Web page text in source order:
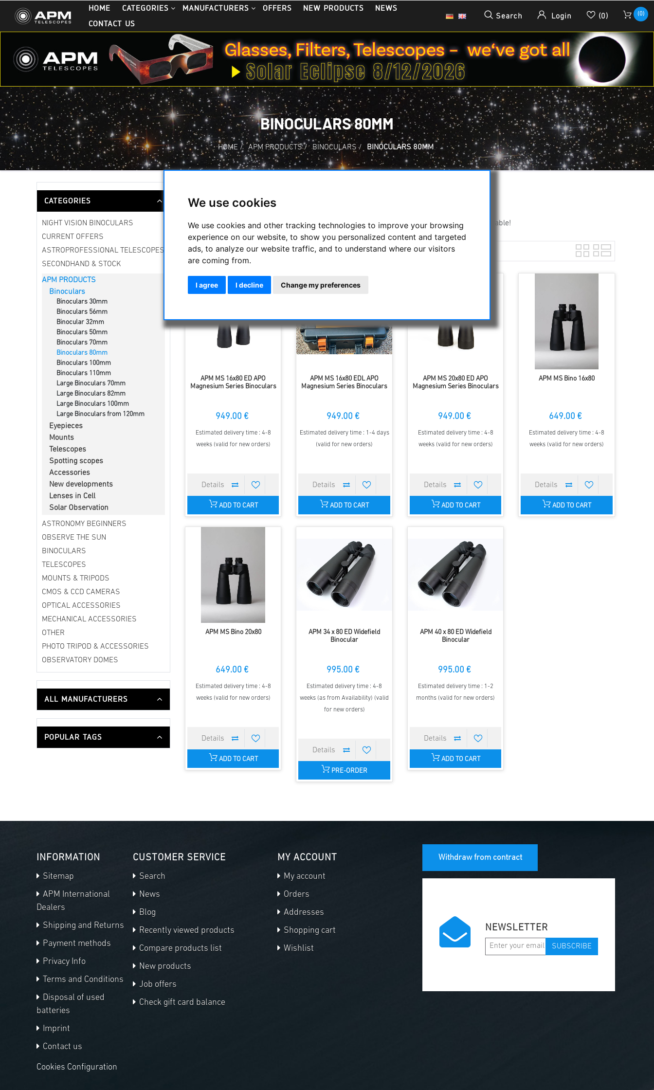
We use cookies
We use cookies and other tracking technologies to improve your browsing
experience on our website, to show you personalized content and targeted
ads, to analyze our website traffic, and to understand where our visitors
are coming from.
I agree I decline Change my preferences
HOME CATEGORIES MANUFACTURERS OFFERS NEW PRODUCTS
NEWS
CONTACT US
Search Login (0) (0)
BINOCULARS 80MM
HOME / APM PRODUCTS / BINOCULARS / BINOCULARS 80MM
CATEGORIES
NIGHT VISION BINOCULARS
CURRENT OFFERS
ASTROPROFESSIONAL TELESCOPES
SECONDHAND & STOCK
APM PRODUCTS
Binoculars
Binoculars 30mm
Binoculars 56mm
Binocular 32mm
Binoculars 50mm
Binoculars 70mm
Binoculars 80mm
Binoculars 100mm
Binoculars 110mm
Large Binoculars 70mm
Large Binoculars 82mm
Large Binoculars 100mm
Large Binoculars from 120mm
Eyepieces
Mounts
Telescopes
Spotting scopes
Accessories
New developments
Lenses in Cell
Solar Observation
ASTRONOMY BEGINNERS
OBSERVE THE SUN
BINOCULARS
TELESCOPES
MOUNTS & TRIPODS
CMOS & CCD CAMERAS
OPTICAL ACCESSORIES
MECHANICAL ACCESSORIES
OTHER
PHOTO TRIPOD & ACCESSORIES
OBSERVATORY DOMES
ALL MANUFACTURERS
POPULAR TAGS
Increased performance compared to the 70mm models, yet relatively compact and transportable!
Sort by Display
APM MS 16x80 ED APO
Magnesium Series Binoculars
949.00 €
Estimated delivery time : 4-8
weeks (valid for new orders)
ADD TO CART
APM MS 16x80 EDL APO
Magnesium Series Binoculars
949.00 €
Estimated delivery time : 1-4 days
(valid for new orders)
ADD TO CART
APM MS 20x80 ED APO
Magnesium Series Binoculars
949.00 €
Estimated delivery time : 4-8
weeks (valid for new orders)
ADD TO CART
APM MS Bino 16x80
649.00 €
Estimated delivery time : 4-8
weeks (valid for new orders)
ADD TO CART
APM MS Bino 20x80
649.00 €
Estimated delivery time : 4-8
weeks (valid for new orders)
ADD TO CART
APM 34 x 80 ED Widefield
Binocular
995.00 €
Estimated delivery time : 4-8
weeks (as from Availability) (valid
for new orders)
PRE-ORDER
APM 40 x 80 ED Widefield
Binocular
995.00 €
Estimated delivery time : 1-2
months (valid for new orders)
ADD TO CART
INFORMATION
Sitemap
APM International
Dealers
Shipping and Returns
Payment methods
Privacy Info
Terms and Conditions
Disposal of used
batteries
Imprint
Contact us
CUSTOMER SERVICE
Search
News
Blog
Recently viewed products
Compare products list
New products
Job offers
Check gift card balance
MY ACCOUNT
My account
Orders
Addresses
Shopping cart
Wishlist
Withdraw from contract
NEWSLETTER
SUBSCRIBE
Cookies Configuration